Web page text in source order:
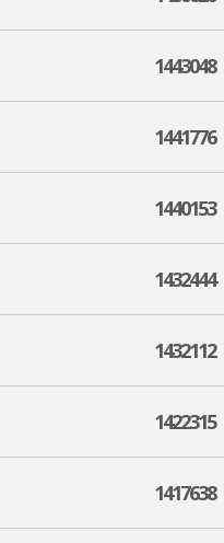
1443048
1441776
1440153
1432444
1432112
1422315
1417638